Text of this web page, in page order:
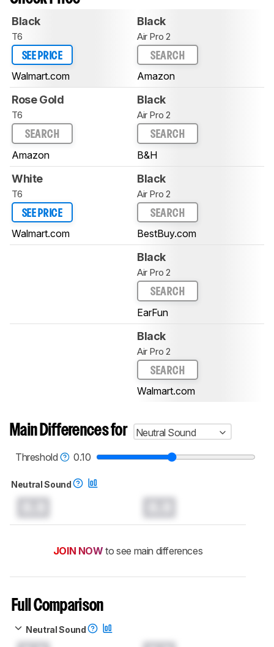
Black
T6
SEE PRICE
Walmart.com
Black
Air Pro 2
SEARCH
Amazon
Rose Gold
T6
SEARCH
Amazon
Black
Air Pro 2
SEARCH
B&H
White
T6
SEE PRICE
Walmart.com
Black
Air Pro 2
SEARCH
BestBuy.com
Black
Air Pro 2
SEARCH
EarFun
Black
Air Pro 2
SEARCH
Walmart.com
Main Differences for
Neutral Sound
Threshold
0.10
Neutral Sound
JOIN NOW to see main differences
Full Comparison
Neutral Sound